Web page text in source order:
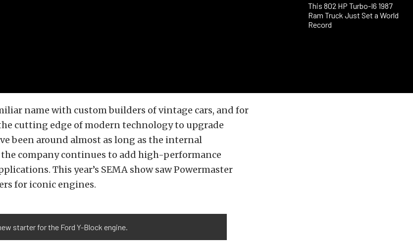
This 802 HP Turbo-I6 1987
Ram Truck Just Set a World
Record
name with custom builders of vintage cars, and for
cutting edge of modern technology to upgrade
been around almost as long as the internal
company continues to add high-performance
This year’s SEMA show saw Powermaster
for iconic engines.
starter for the Ford Y-Block engine.